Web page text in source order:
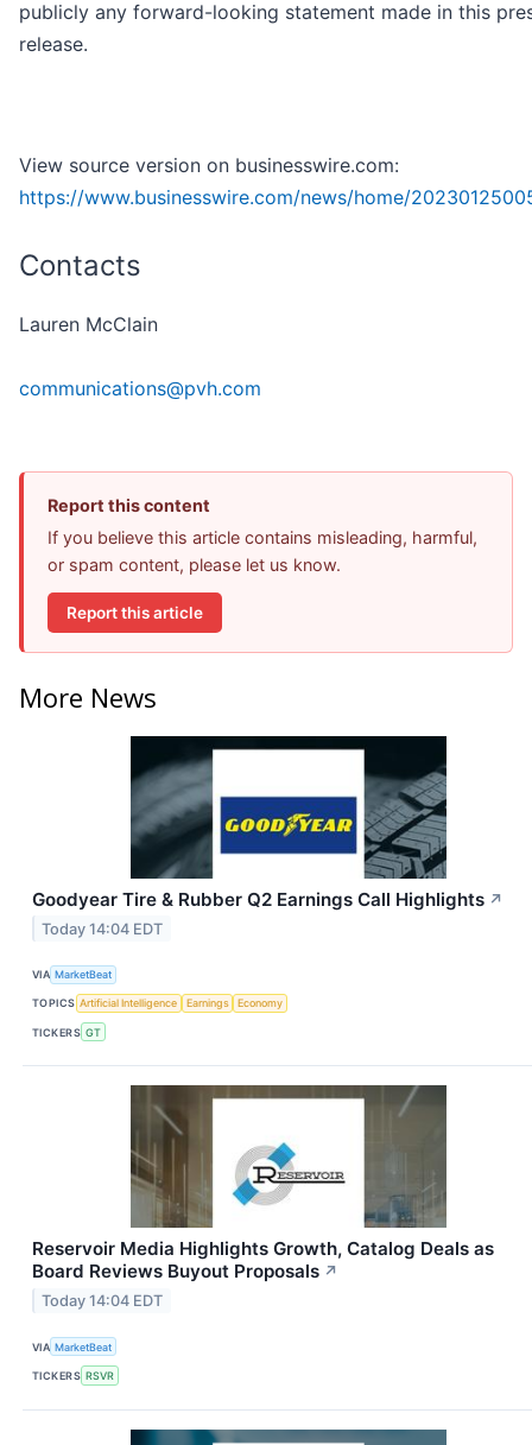
publicly any forward-looking statement made in this
release.
View source version on businesswire.com:
https://www.businesswire.com/news/home/
Contacts
Lauren McClain
communications@pvh.com
Report this content
If you believe this article contains misleading, harmful,
or spam content, please let us know.
Report this article
More News
Goodyear Tire & Rubber Q2 Earnings Call Highlights ↗
Today 14:04 EDT
VIA MarketBeat
TOPICS Artificial Intelligence Earnings Economy
TICKERS GT
Reservoir Media Highlights Growth, Catalog Deals as
Board Reviews Buyout Proposals ↗
Today 14:04 EDT
VIA MarketBeat
TICKERS RSVR